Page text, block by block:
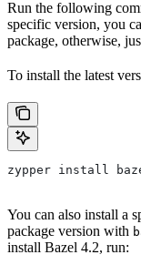
Run the following
specific version, you
package, otherwise,
To install the latest
zypper install
You can also install a
package version with
install Bazel 4.2, run: